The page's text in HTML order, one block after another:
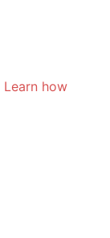
Learn how